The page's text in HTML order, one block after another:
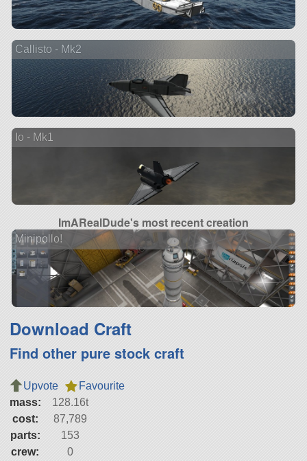
Callisto - Mk2
Io - Mk1
ImARealDude's most recent creation
Minipollo!
Download Craft
Find other pure stock craft
Upvote
Favourite
mass:
128.16t
cost:
87,789
parts:
153
crew:
0